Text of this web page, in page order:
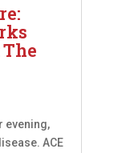
evening,
ACE